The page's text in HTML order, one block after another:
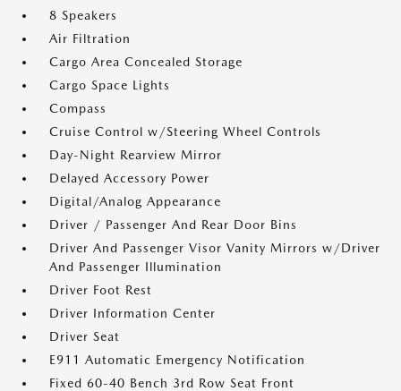
8 Speakers
Air Filtration
Cargo Area Concealed Storage
Cargo Space Lights
Compass
Cruise Control w/Steering Wheel Controls
Day-Night Rearview Mirror
Delayed Accessory Power
Digital/Analog Appearance
Driver / Passenger And Rear Door Bins
Driver And Passenger Visor Vanity Mirrors w/Driver
And Passenger Illumination
Driver Foot Rest
Driver Information Center
Driver Seat
E911 Automatic Emergency Notification
Fixed 60-40 Bench 3rd Row Seat Front